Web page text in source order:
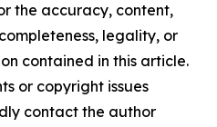
the accuracy, content,
legality, or
contained in this article.
or copyright issues
contact the author